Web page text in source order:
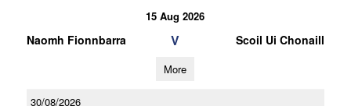
15 Aug 2026
Naomh Fionnbarra V Scoil Ui Chonaill
More
30/08/2026